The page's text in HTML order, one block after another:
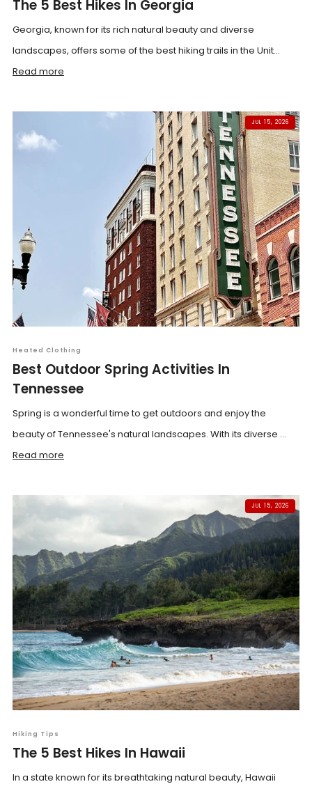
The 5 Best Hikes In Georgia
Georgia, known for its rich natural beauty and diverse
landscapes, offers some of the best hiking trails in the Unit...
Read more
JUL 15, 2026
Heated Clothing
Best Outdoor Spring Activities In
Tennessee
Spring is a wonderful time to get outdoors and enjoy the
beauty of Tennessee's natural landscapes. With its diverse ...
Read more
JUL 15, 2026
Hiking Tips
The 5 Best Hikes In Hawaii
In a state known for its breathtaking natural beauty, Hawaii